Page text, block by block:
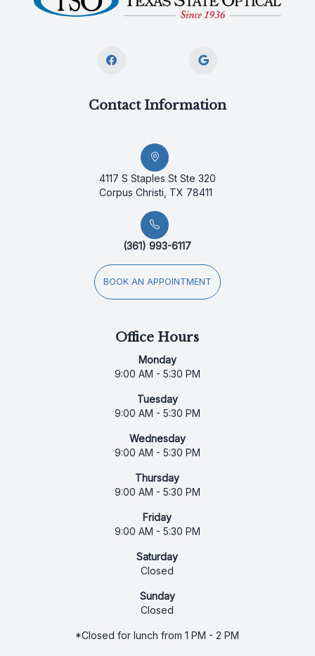
Contact Information
4117 S Staples St Ste 320
Corpus Christi, TX 78411
(361) 993-6117
BOOK AN APPOINTMENT
Office Hours
Monday
9:00 AM - 5:30 PM
Tuesday
9:00 AM - 5:30 PM
Wednesday
9:00 AM - 5:30 PM
Thursday
9:00 AM - 5:30 PM
Friday
9:00 AM - 5:30 PM
Saturday
Closed
Sunday
Closed
*Closed for lunch from 1 PM - 2 PM